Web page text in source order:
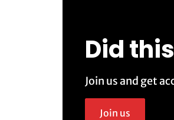
Did
Join us and get
Join us